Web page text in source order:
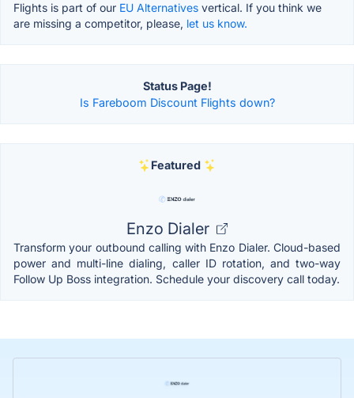
Flights is part of our EU Alternatives vertical. If you think we
are missing a competitor, please, let us know.
Status Page!
Is Fareboom Discount Flights down?
Featured
Enzo Dialer
Transform your outbound calling with Enzo Dialer. Cloud-based
power and multi-line dialing, caller ID rotation, and two-way
Follow Up Boss integration. Schedule your discovery call today.